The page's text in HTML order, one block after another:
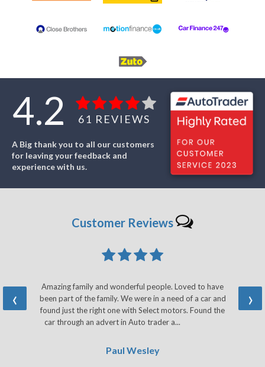
4.2 61 REVIEWS
A Big thank you to all our customers
for leaving your feedback and
experience with us.
Customer Reviews
Amazing family and wonderful people. Loved to have
been part of the family. We were in a need of a car and
found just the right one with Select motors. Found the
car through an advert in Auto trader a...
Paul Wesley
‹ ›